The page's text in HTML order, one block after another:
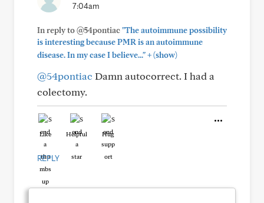
7:04am
In reply to @54pontiac"The autoimmune possibility
is interesting because PMR is an autoimmune
disease. In my case I believe..."+(show)
@54pontiac Damn autocorrect. I had a
colectomy.
Like Helpful Hug
REPLY